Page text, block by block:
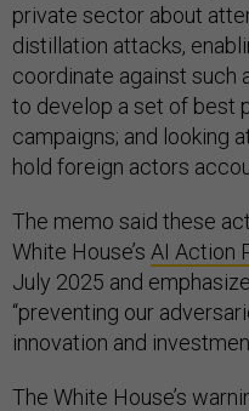
private sector about
distillation attacks,
coordinate against such
to develop a set of best
campaigns; and looking
hold foreign actors
The memo said these
White House’s AI Action
July 2025 and
“preventing our
innovation and
The White House’s